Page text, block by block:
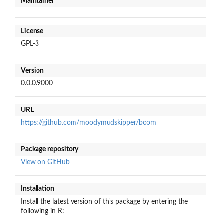
License
GPL-3
Version
0.0.0.9000
URL
https://github.com/moodymudskipper/boom
Package repository
View on GitHub
Installation
Install the latest version of this package by entering the
following in R: